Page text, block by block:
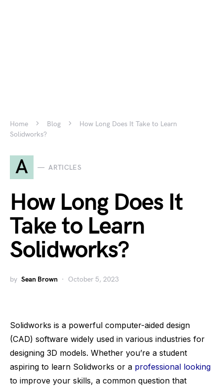
Home Blog
How Long Does It Take to Learn
Solidworks?
A ARTICLES
How Long Does It
Take to Learn
Solidworks?
by Sean Brown October 5, 2023
Solidworks is a powerful computer-aided design
(CAD) software widely used in various industries for
designing 3D models. Whether you’re a student
aspiring to learn Solidworks or a professional looking
to improve your skills, a common question that